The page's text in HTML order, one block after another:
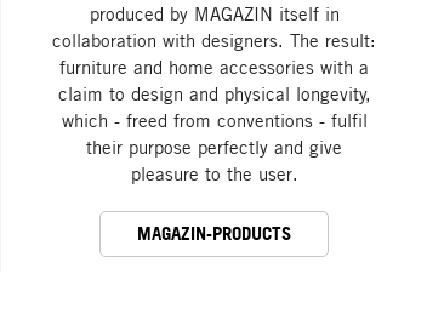
produced by MAGAZIN itself in
collaboration with designers. The result:
furniture and home accessories with a
claim to design and physical longevity,
which - freed from conventions - fulfil
their purpose perfectly and give
pleasure to the user.
MAGAZIN-PRODUCTS